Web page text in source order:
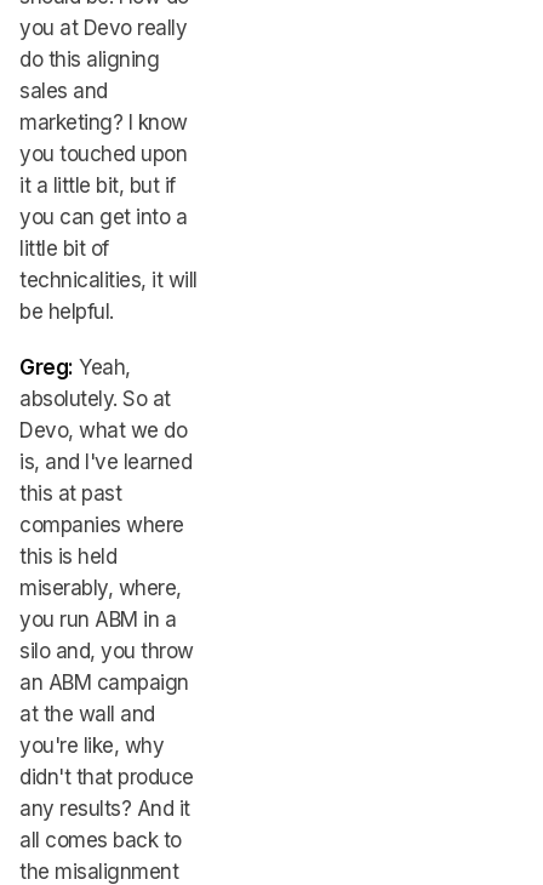
you at Devo really
do this aligning
sales and
marketing? I know
you touched upon
it a little bit, but if
you can get into a
little bit of
technicalities, it will
be helpful.
Greg: Yeah,
absolutely. So at
Devo, what we do
is, and I've learned
this at past
companies where
this is held
miserably, where,
you run ABM in a
silo and, you throw
an ABM campaign
at the wall and
you're like, why
didn't that produce
any results? And it
all comes back to
the misalignment